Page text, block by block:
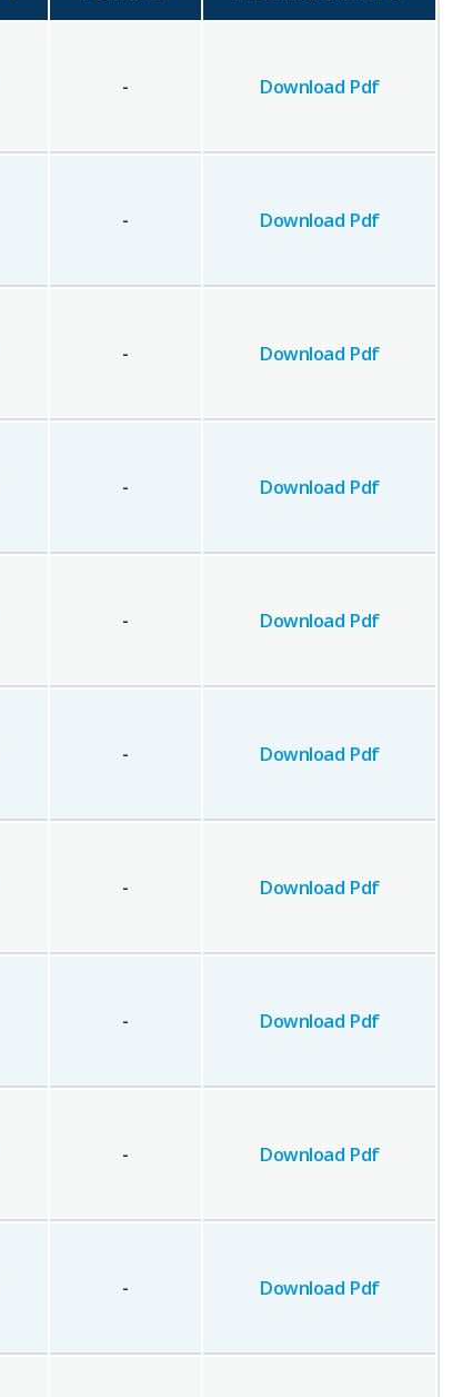
- Download Pdf
- Download Pdf
- Download Pdf
- Download Pdf
- Download Pdf
- Download Pdf
- Download Pdf
- Download Pdf
- Download Pdf
- Download Pdf